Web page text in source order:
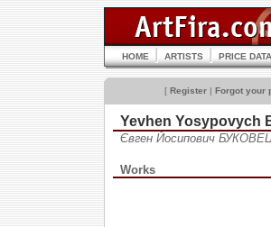
HOME ARTISTS PRICE
[ Register | Forgot your
Yevhen Yosypovych
Євген Йосипович
Works